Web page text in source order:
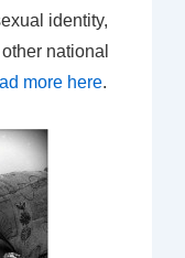
identity,
national
more here.